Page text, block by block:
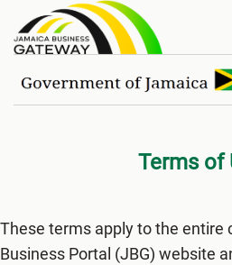
Terms of Use
Terms of
These terms apply to the entire
Business Portal (JBG) website